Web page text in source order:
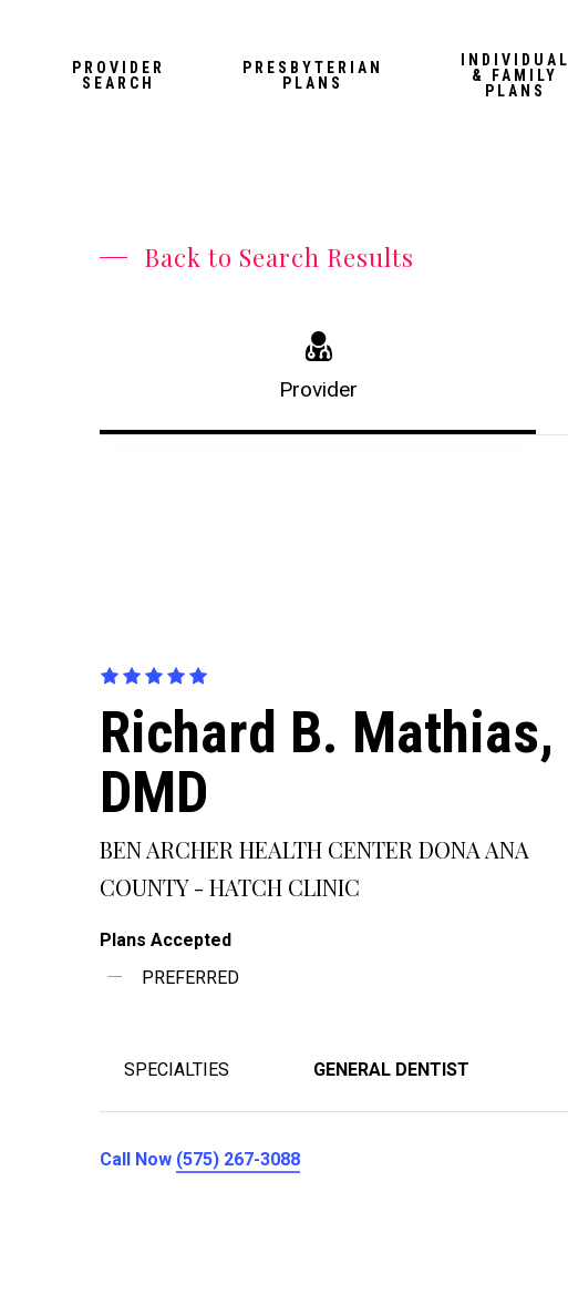
PROVIDER
SEARCH
PRESBYTERIAN
PLANS
INDIVIDUAL
& FAMILY
PLANS
Back to Search Results
Provider
Richard B. Mathias,
DMD
BEN ARCHER HEALTH CENTER DONA ANA
COUNTY - HATCH CLINIC
Plans Accepted
PREFERRED
SPECIALTIES GENERAL DENTIST
Call Now (575) 267-3088